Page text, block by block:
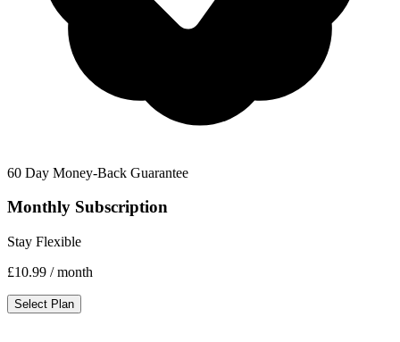
60 Day Money-Back Guarantee
Monthly Subscription
Stay Flexible
£10.99 / month
Select Plan